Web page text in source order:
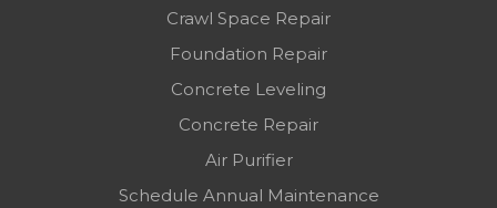
Crawl Space Repair
Foundation Repair
Concrete Leveling
Concrete Repair
Air Purifier
Schedule Annual Maintenance